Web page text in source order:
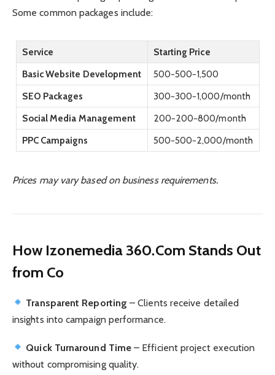
Some common packages include:
Service
Starting Price
Basic Website Development
500−500−1,500
SEO Packages
300−300−1,000/month
Social Media Management
200−200−800/month
PPC Campaigns
500−500−2,000/month
Prices may vary based on business requirements.
How Izonemedia 360.Com Stands Out
from Co
Transparent Reporting – Clients receive detailed
insights into campaign performance.
Quick Turnaround Time – Efficient project execution
without compromising quality.